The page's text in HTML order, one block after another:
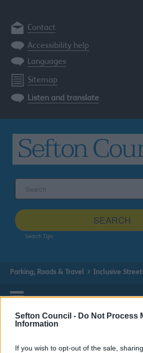
Sefton Council - Do Not Process
Information
If you wish to opt-out of the sale,
Contact
Accessibility help
Languages
Sitemap
Listen and translate
site
SEARCH
Search Tips
Parking, Roads & Travel Inclusive
Inclusive Streets